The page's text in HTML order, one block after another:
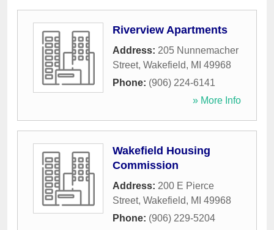
Riverview Apartments
Address: 205 Nunnemacher
Street, Wakefield, MI 49968
Phone: (906) 224-6141
» More Info
Wakefield Housing
Commission
Address: 200 E Pierce
Street, Wakefield, MI 49968
Phone: (906) 229-5204